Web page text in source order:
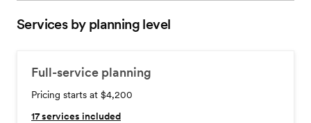
Services by planning level
Full-service planning
Pricing starts at $4,200
17services included